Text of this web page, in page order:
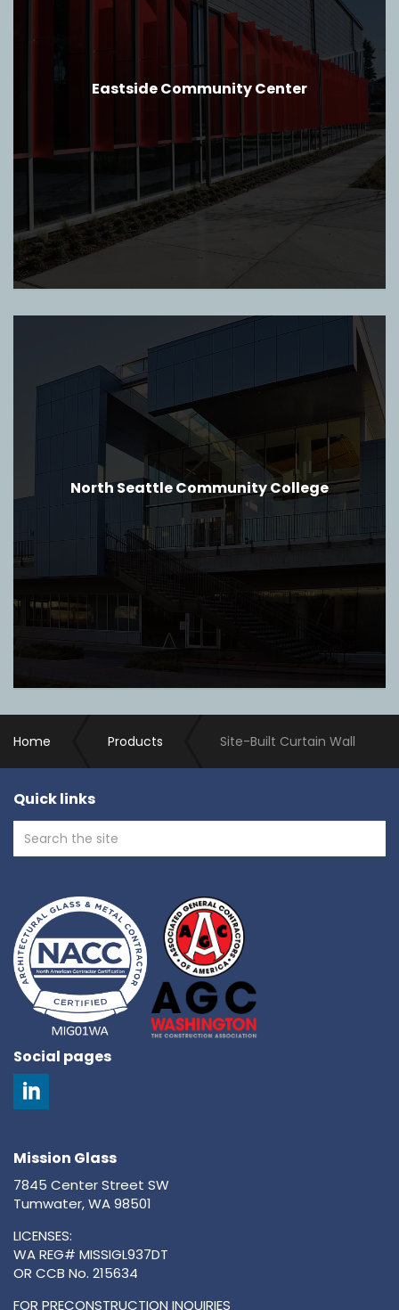
Eastside Community Center
North Seattle Community College
Home Products Site-Built Curtain Wall
Quick links
Social pages
Mission Glass
7845 Center Street SW
Tumwater, WA 98501
LICENSES:
WA REG# MISSIGL937DT
OR CCB No. 215634
FOR PRECONSTRUCTION INQUIRIES